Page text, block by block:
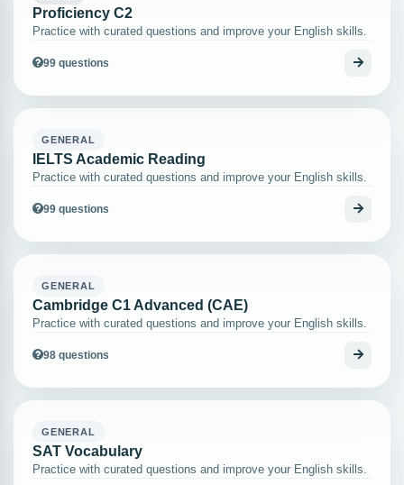
Proficiency C2
Practice with curated questions and improve your English skills.
99 questions
GENERAL
IELTS Academic Reading
Practice with curated questions and improve your English skills.
99 questions
GENERAL
Cambridge C1 Advanced (CAE)
Practice with curated questions and improve your English skills.
98 questions
GENERAL
SAT Vocabulary
Practice with curated questions and improve your English skills.